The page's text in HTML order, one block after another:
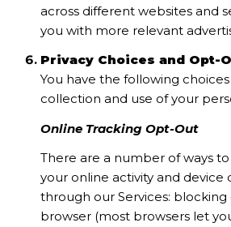
across different websites and
you with more relevant
Privacy Choices and Opt-
You have the following
collection and use of your
Online Tracking Opt-Out
There are a number of ways
your online activity and device
through our Services: blocking
browser (most browsers let